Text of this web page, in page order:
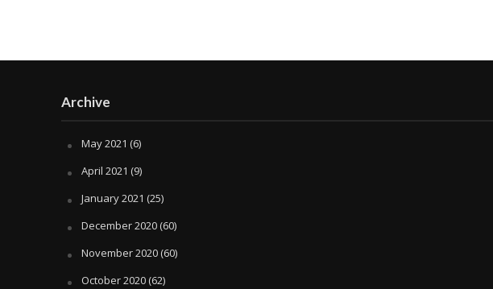
Archive
May 2021 (6)
April 2021 (9)
January 2021 (25)
December 2020(60)
November 2020(60)
October 2020(62)